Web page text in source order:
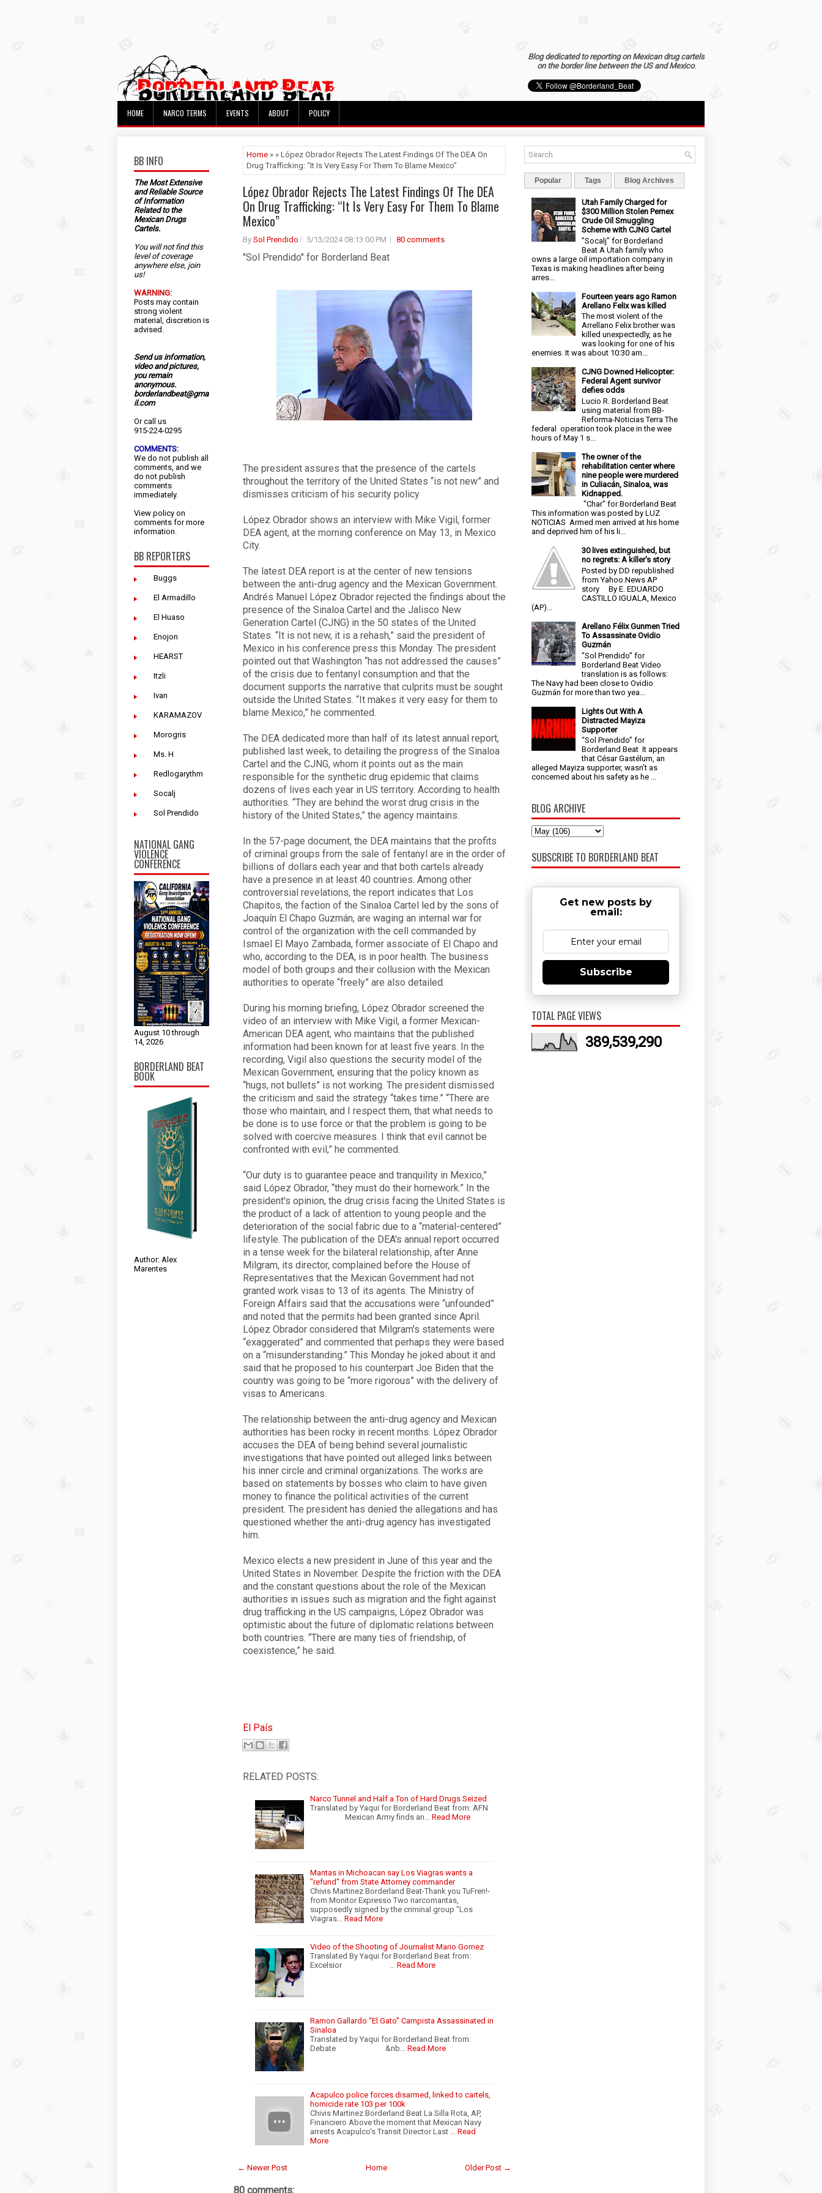
Blog dedicated to reporting on Mexican drug cartels
on the border line between the US and Mexico.
HOME NARCO TERMS EVENTS ABOUT POLICY
BB INFO
The Most Extensive
and Reliable Source
of Information
Related to the
Mexican Drugs
Cartels.
You will not find this
level of coverage
anywhere else, join
us!
WARNING:
Posts may contain
strong violent
material, discretion is
advised.
Send us information,
video and pictures,
you remain
anonymous.
borderlandbeat@gma
il.com
Or call us
915-224-0295
COMMENTS:
We do not publish all
comments, and we
do not publish
comments
immediately.
View policy on
comments for more
information.
BB REPORTERS
Buggs
El Armadillo
El Huaso
Enojon
HEARST
Itzli
Ivan
KARAMAZOV
Morogris
Ms. H
Redlogarythm
Socalj
Sol Prendido
NATIONAL GANG
VIOLENCE
CONFERENCE
August 10 through
14, 2026
BORDERLAND BEAT
BOOK
Author: Alex
Marentes
Home » » López Obrador Rejects The Latest Findings Of The DEA On
Drug Trafficking: “It Is Very Easy For Them To Blame Mexico”
López Obrador Rejects The Latest Findings Of The DEA
On Drug Trafficking: “It Is Very Easy For Them To Blame
Mexico”
By Sol Prendido 5/13/2024 08:13:00 PM 80 comments
"Sol Prendido" for Borderland Beat
The president assures that the presence of the cartels
throughout the territory of the United States “is not new” and
dismisses criticism of his security policy
López Obrador shows an interview with Mike Vigil, former
DEA agent, at the morning conference on May 13, in Mexico
City.
The latest DEA report is at the center of new tensions
between the anti-drug agency and the Mexican Government.
Andrés Manuel López Obrador rejected the findings about the
presence of the Sinaloa Cartel and the Jalisco New
Generation Cartel (CJNG) in the 50 states of the United
States. “It is not new, it is a rehash,” said the president of
Mexico in his conference press this Monday. The president
pointed out that Washington “has not addressed the causes”
of the crisis due to fentanyl consumption and that the
document supports the narrative that culprits must be sought
outside the United States. “It makes it very easy for them to
blame Mexico,” he commented.
The DEA dedicated more than half of its latest annual report,
published last week, to detailing the progress of the Sinaloa
Cartel and the CJNG, whom it points out as the main
responsible for the synthetic drug epidemic that claims
dozens of lives each year in US territory. According to health
authorities. “They are behind the worst drug crisis in the
history of the United States,” the agency maintains.
In the 57-page document, the DEA maintains that the profits
of criminal groups from the sale of fentanyl are in the order of
billions of dollars each year and that both cartels already
have a presence in at least 40 countries. Among other
controversial revelations, the report indicates that Los
Chapitos, the faction of the Sinaloa Cartel led by the sons of
Joaquín El Chapo Guzmán, are waging an internal war for
control of the organization with the cell commanded by
Ismael El Mayo Zambada, former associate of El Chapo and
who, according to the DEA, is in poor health. The business
model of both groups and their collusion with the Mexican
authorities to operate “freely” are also detailed.
During his morning briefing, López Obrador screened the
video of an interview with Mike Vigil, a former Mexican-
American DEA agent, who maintains that the published
information had been known for at least five years. In the
recording, Vigil also questions the security model of the
Mexican Government, ensuring that the policy known as
“hugs, not bullets” is not working. The president dismissed
the criticism and said the strategy “takes time.” “There are
those who maintain, and I respect them, that what needs to
be done is to use force or that the problem is going to be
solved with coercive measures. I think that evil cannot be
confronted with evil,” he commented.
“Our duty is to guarantee peace and tranquility in Mexico,”
said López Obrador, “they must do their homework.” In the
president's opinion, the drug crisis facing the United States is
the product of a lack of attention to young people and the
deterioration of the social fabric due to a “material-centered”
lifestyle. The publication of the DEA's annual report occurred
in a tense week for the bilateral relationship, after Anne
Milgram, its director, complained before the House of
Representatives that the Mexican Government had not
granted work visas to 13 of its agents. The Ministry of
Foreign Affairs said that the accusations were “unfounded”
and noted that the permits had been granted since April.
López Obrador considered that Milgram's statements were
“exaggerated” and commented that perhaps they were based
on a “misunderstanding.” This Monday he joked about it and
said that he proposed to his counterpart Joe Biden that the
country was going to be “more rigorous” with the delivery of
visas to Americans.
The relationship between the anti-drug agency and Mexican
authorities has been rocky in recent months. López Obrador
accuses the DEA of being behind several journalistic
investigations that have pointed out alleged links between
his inner circle and criminal organizations. The works are
based on statements by bosses who claim to have given
money to finance the political activities of the current
president. The president has denied the allegations and has
questioned whether the anti-drug agency has investigated
him.
Mexico elects a new president in June of this year and the
United States in November. Despite the friction with the DEA
and the constant questions about the role of the Mexican
authorities in issues such as migration and the fight against
drug trafficking in the US campaigns, López Obrador was
optimistic about the future of diplomatic relations between
both countries. “There are many ties of friendship, of
coexistence,” he said.
El País
RELATED POSTS:
Narco Tunnel and Half a Ton of Hard Drugs Seized
Translated by Yaqui for Borderland Beat from: AFN
Mexican Army finds an…
Read More
Mantas in Michoacan say Los Viagras wants a
"refund" from State Attorney commander
Chivis Martinez Borderland Beat-Thank you TuFren!-
from Monitor Expresso Two narcomantas,
supposedly signed by the criminal group "Los
Viagras…
Read More
Video of the Shooting of Journalist Mario Gomez
Translated By Yaqui for Borderland Beat from:
Excelsior …
Read More
Ramon Gallardo “El Gato” Campista Assassinated in
Sinaloa
Translated by Yaqui for Borderland Beat from:
Debate &nb…
Read More
Acapulco police forces disarmed, linked to cartels,
homicide rate 103 per 100k
Chivis Martinez Borderland Beat La Silla Rota, AP,
Financiero Above the moment that Mexican Navy
arrests Acapulco's Transit Director Last …
Read
More
← Newer Post Older Post →
Home
80 comments:
Popular Tags Blog Archives
Utah Family Charged for
$300 Million Stolen Pemex
Crude Oil Smuggling
Scheme with CJNG Cartel
"Socalj" for Borderland
Beat A Utah family who
owns a large oil importation company in
Texas is making headlines after being
arres...
Fourteen years ago Ramon
Arellano Felix was killed
The most violent of the
Arrellano Felix brother was
killed unexpectedly, as he
was looking for one of his
enemies. It was about 10:30 am...
CJNG Downed Helicopter:
Federal Agent survivor
defies odds
Lucio R. Borderland Beat
using material from BB-
Reforma-Noticias Terra The
federal operation took place in the wee
hours of May 1 s...
The owner of the
rehabilitation center where
nine people were murdered
in Culiacán, Sinaloa, was
Kidnapped.
"Char" for Borderland Beat
This information was posted by LUZ
NOTICIAS Armed men arrived at his home
and deprived him of his li...
30 lives extinguished, but
no regrets: A killer's story
Posted by DD republished
from Yahoo.News AP
story By E. EDUARDO
CASTILLO IGUALA, Mexico
(AP)...
Arellano Félix Gunmen Tried
To Assassinate Ovidio
Guzmán
"Sol Prendido" for
Borderland Beat Video
translation is as follows:
The Navy had been close to Ovidio
Guzmán for more than two yea...
Lights Out With A
Distracted Mayiza
Supporter
“Sol Prendido” for
Borderland Beat It appears
that César Gastélum, an
alleged Mayiza supporter, wasn’t as
concerned about his safety as he ...
BLOG ARCHIVE
SUBSCRIBE TO BORDERLAND BEAT
Get new posts by
email:
Subscribe
TOTAL PAGE VIEWS
389,539,290